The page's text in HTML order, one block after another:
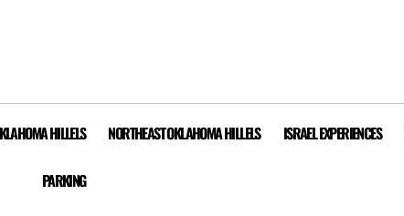
HILLELS NORTHEAST OKLAHOMA HILLELS ISRAEL EXPERIENCES
PARKING